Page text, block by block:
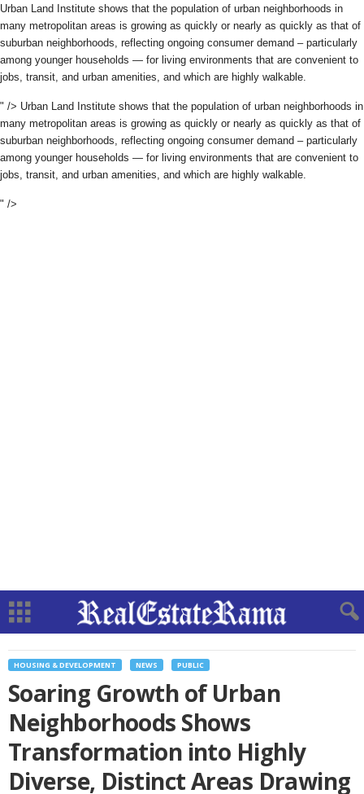
Urban Land Institute shows that the population of urban neighborhoods in
many metropolitan areas is growing as quickly or nearly as quickly as that of
suburban neighborhoods, reflecting ongoing consumer demand – particularly
among younger households — for living environments that are convenient to
jobs, transit, and urban amenities, and which are highly walkable.
" /> Urban Land Institute shows that the population of urban neighborhoods in
many metropolitan areas is growing as quickly or nearly as quickly as that of
suburban neighborhoods, reflecting ongoing consumer demand – particularly
among younger households — for living environments that are convenient to
jobs, transit, and urban amenities, and which are highly walkable.
" />
HOUSING & DEVELOPMENT NEWS PUBLIC
Soaring Growth of Urban
Neighborhoods Shows
Transformation into Highly
Diverse, Distinct Areas Drawing